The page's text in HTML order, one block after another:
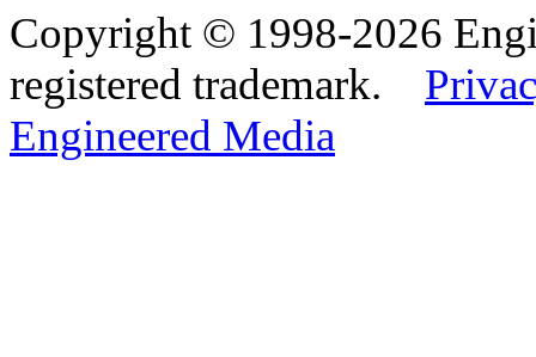
Copyright © 1998-2026
registered trademark.
Engineered Media